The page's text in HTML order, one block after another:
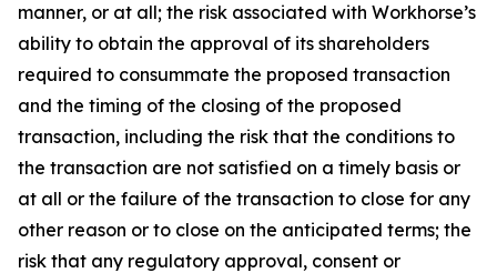
manner, or at all; the risk associated with Workhorse’s
ability to obtain the approval of its shareholders
required to consummate the proposed transaction
and the timing of the closing of the proposed
transaction, including the risk that the conditions to
the transaction are not satisfied on a timely basis or
at all or the failure of the transaction to close for any
other reason or to close on the anticipated terms; the
risk that any regulatory approval, consent or